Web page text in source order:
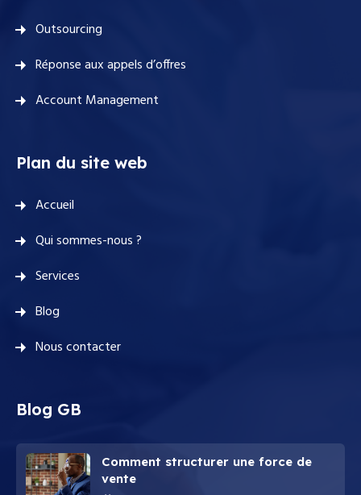
Outsourcing
Réponse aux appels d’offres
Account Management
Plan du site web
Accueil
Qui sommes-nous ?
Services
Blog
Nous contacter
Blog GB
Comment structurer une force de
vente